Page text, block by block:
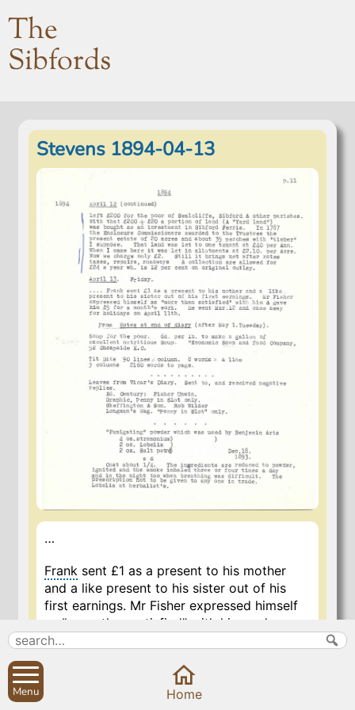
The
Sibfords
Stevens 1894-04-13
…
Frank sent £1 as a present to his mother
and a like present to his sister out of his
first earnings. Mr Fisher expressed himself
as “more than satisfied” with him and gave
him £5 for a month’s work. He went March
Menu Home